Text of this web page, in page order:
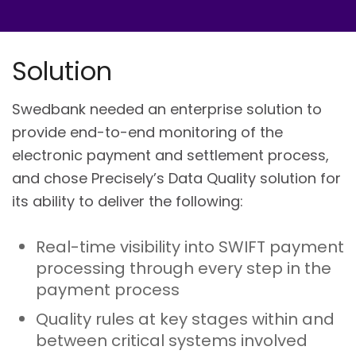
Solution
Swedbank needed an enterprise solution to
provide end-to-end monitoring of the
electronic payment and settlement process,
and chose Precisely’s Data Quality solution for
its ability to deliver the following:
Real-time visibility into SWIFT payment
processing through every step in the
payment process
Quality rules at key stages within and
between critical systems involved